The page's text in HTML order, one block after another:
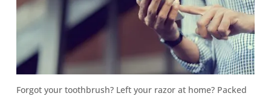
Forgot your toothbrush? Left your razor at home? Packed